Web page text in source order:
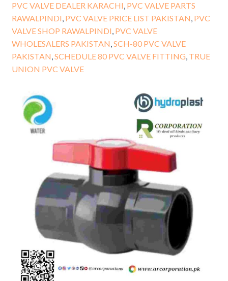
PVC VALVE DEALER KARACHI, PVC VALVE PARTS
RAWALPINDI, PVC VALVE PRICE LIST PAKISTAN, PVC
VALVE SHOP RAWALPINDI, PVC VALVE
WHOLESALERS PAKISTAN,SCH-80 PVC VALVE
PAKISTAN,SCHEDULE 80 PVC VALVE FITTING, TRUE
UNION PVC VALVE